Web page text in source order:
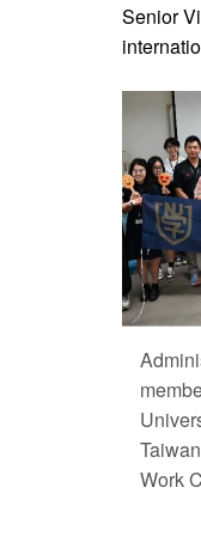
Senior
Work